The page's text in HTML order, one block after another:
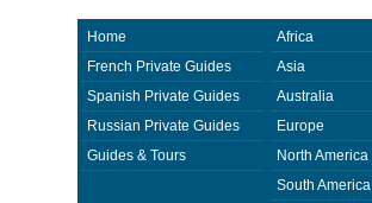
Home
French Private Guides
Spanish Private Guides
Russian Private Guides
Guides & Tours
Africa
Asia
Australia
Europe
North America
South America